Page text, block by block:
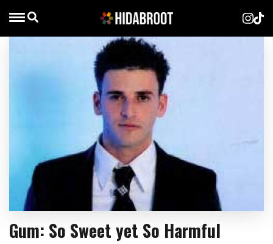
Gum: So Sweet yet So Harmful